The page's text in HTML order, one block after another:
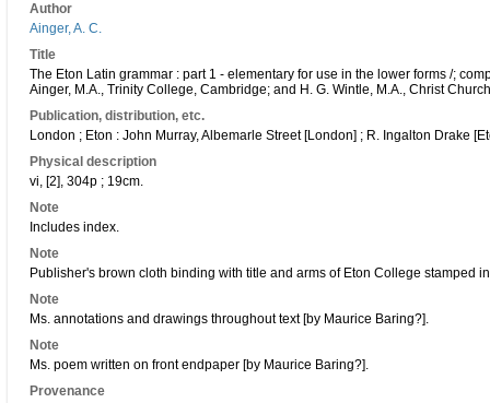
Author
Ainger, A. C.
Title
The Eton Latin grammar : part 1 - elementary for use in the lower forms /;
Ainger, M.A., Trinity College, Cambridge; and H. G. Wintle, M.A., Christ
Publication, distribution, etc.
London ; Eton : John Murray, Albemarle Street [London] ; R. Ingalton Drake
Physical description
vi, [2], 304p ; 19cm.
Note
Includes index.
Note
Publisher's brown cloth binding with title and arms of Eton College stamped
Note
Ms. annotations and drawings throughout text [by Maurice Baring?].
Note
Ms. poem written on front endpaper [by Maurice Baring?].
Provenance